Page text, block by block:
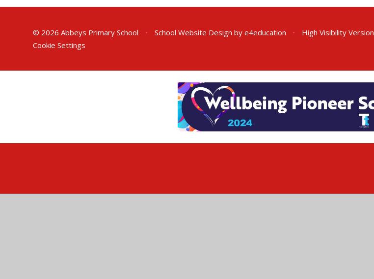
© 2026 Abbeys Primary School • School Website Design by e4education • High Visibility Version
Cookie Settings